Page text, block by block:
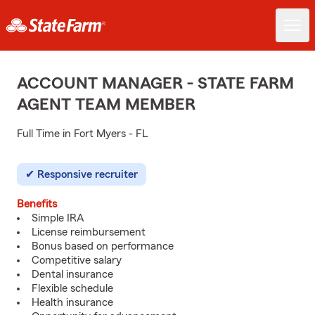
ACCOUNT MANAGER - STATE FARM
AGENT TEAM MEMBER
Full Time in Fort Myers - FL
Responsive recruiter
Benefits
Simple IRA
License reimbursement
Bonus based on performance
Competitive salary
Dental insurance
Flexible schedule
Health insurance